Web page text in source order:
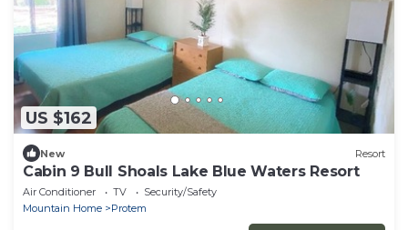
US $162
New Resort
Cabin 9 Bull Shoals Lake Blue Waters Resort
Air Conditioner TV
Security/Safety
Mountain Home
Protem